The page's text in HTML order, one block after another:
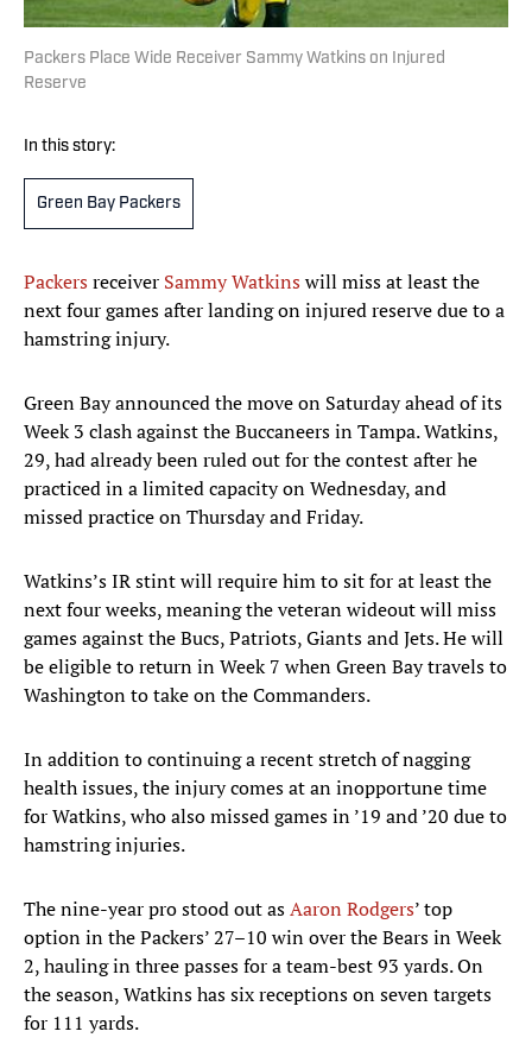
Packers Place Wide Receiver Sammy Watkins on Injured
Reserve
In this story:
Green Bay Packers
Packersreceiver Sammy Watkinswill miss at least the
next four games after landing on injured reserve due to a
hamstring injury.
Green Bay announced the move on Saturday ahead of its
Week 3 clash against the Buccaneers in Tampa. Watkins,
29, had already been ruled out for the contest after he
practiced in a limited capacity on Wednesday, and
missed practice on Thursday and Friday.
Watkins’s IR stint will require him to sit for at least the
next four weeks, meaning the veteran wideout will miss
games against the Bucs, Patriots, Giants and Jets. He will
be eligible to return in Week 7 when Green Bay travels to
Washington to take on the Commanders.
In addition to continuing a recent stretch of nagging
health issues, the injury comes at an inopportune time
for Watkins, who also missed games in ’19 and ’20 due to
hamstring injuries.
The nine-year pro stood out asAaron Rodgers’ top
option in the Packers’ 27–10 win over the Bears in Week
2, hauling in three passes for a team-best 93 yards. On
the season, Watkins has six receptions on seven targets
for 111 yards.